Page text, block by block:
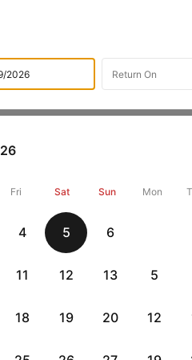
francisco
Off
tickets with great discounts
return
San francisco to
Up to 10% off +
Fri Sat Sun
4 5 6
11 12 13
18 19 20
Mon
5
12